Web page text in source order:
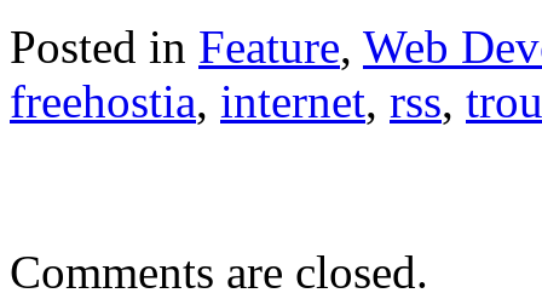
Posted in Feature, Web
freehostia, internet, rss,
Comments are closed.